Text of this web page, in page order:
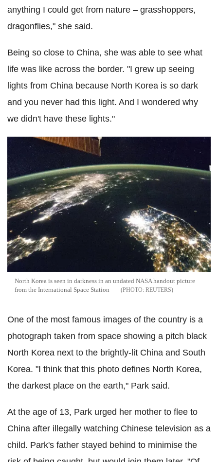
anything I could get from nature – grasshoppers,
dragonflies," she said.
Being so close to China, she was able to see what
life was like across the border. "I grew up seeing
lights from China because North Korea is so dark
and you never had this light. And I wondered why
we didn't have these lights."
North Korea is seen in darkness in an undated NASA handout picture
from the International Space Station
REUTERS
One of the most famous images of the country is a
photograph taken from space showing a pitch black
North Korea next to the brightly-lit China and South
Korea. "I think that this photo defines North Korea,
the darkest place on the earth," Park said.
At the age of 13, Park urged her mother to flee to
China after illegally watching Chinese television as a
child. Park's father stayed behind to minimise the